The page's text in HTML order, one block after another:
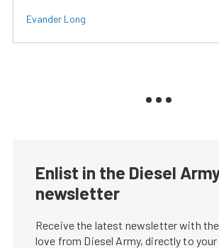
Evander Long
Enlist in the Diesel
newsletter
Receive the latest newsletter with
love from Diesel Army, directly to